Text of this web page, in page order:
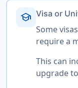
school Visa or
Some
require a
This can
upgrade